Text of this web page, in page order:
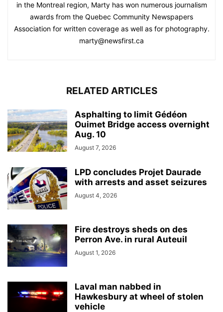
in the Montreal region, Marty has won numerous journalism
awards from the Quebec Community Newspapers
Association for written coverage as well as for photography.
marty@newsfirst.ca
RELATED ARTICLES
Asphalting to limit Gédéon
Ouimet Bridge access overnight
Aug. 10
August 7, 2026
LPD concludes Projet Daurade
with arrests and asset seizures
August 4, 2026
Fire destroys sheds on des
Perron Ave. in rural Auteuil
August 1, 2026
Laval man nabbed in
Hawkesbury at wheel of stolen
vehicle